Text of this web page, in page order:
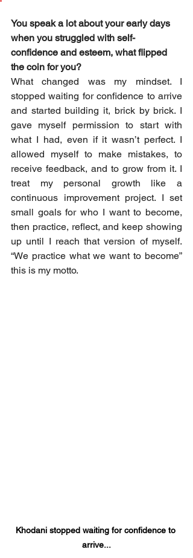
You speak a lot about your early days
when you struggled with self-
confidence and esteem, what flipped
the coin for you?
What changed was my mindset. I
stopped waiting for confidence to arrive
and started building it, brick by brick. I
gave myself permission to start with
what I had, even if it wasn’t perfect. I
allowed myself to make mistakes, to
receive feedback, and to grow from it. I
treat my personal growth like a
continuous improvement project. I set
small goals for who I want to become,
then practice, reflect, and keep showing
up until I reach that version of myself.
“We practice what we want to become”
this is my motto.
Khodani stopped waiting for confidence to
arrive...